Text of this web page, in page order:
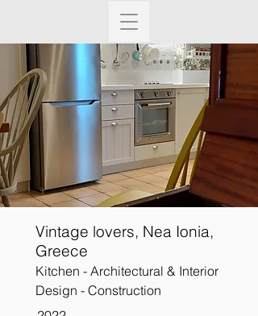
Vintage lovers, Nea Ionia,
Greece
Kitchen - Architectural & Interior
Design - Construction